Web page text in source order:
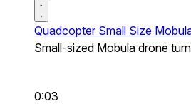
Quadcopter Small Size
Small-sized Mobula drone
0:03